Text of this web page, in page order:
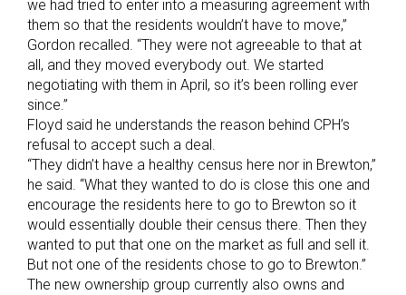
we had tried to enter into a measuring agreement with
them so that the residents wouldn’t have to move,”
Gordon recalled. “They were not agreeable to that at
all, and they moved everybody out. We started
negotiating with them in April, so it’s been rolling ever
since.”
Floyd said he understands the reason behind CPH’s
refusal to accept such a deal.
“They didn’t have a healthy census here nor in Brewton,”
he said. “What they wanted to do is close this one and
encourage the residents here to go to Brewton so it
would essentially double their census there. Then they
wanted to put that one on the market as full and sell it.
But not one of the residents chose to go to Brewton.”
The new ownership group currently also owns and